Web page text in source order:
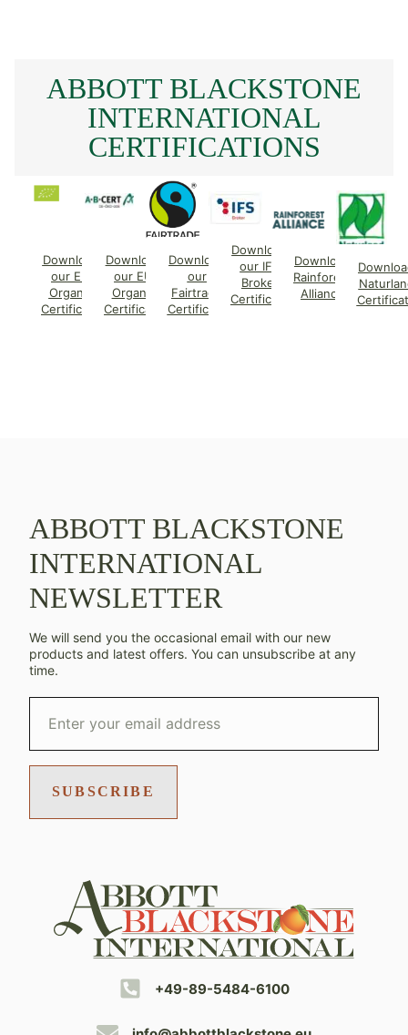
ABBOTT BLACKSTONE
INTERNATIONAL
CERTIFICATIONS
Download
our EU
Organic
Certificate
Download
our EU
Organic
Certificate
Download
our
Fairtrade
Certificate
Download
our IFS
Broker
Certificate
Download
Rainforest
Alliance
ABBOTT BLACKSTONE
INTERNATIONAL
NEWSLETTER
We will send you the occasional email with our new
products and latest offers. You can unsubscribe at any
time.
SUBSCRIBE
+49-89-5484-6100